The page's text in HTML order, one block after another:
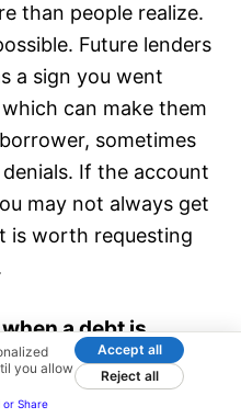
than people realize.
Future lenders
a sign you went
can make them
sometimes
If the account
may not always get
is worth requesting
a debt is
you allow
Accept all
Reject all
or Share